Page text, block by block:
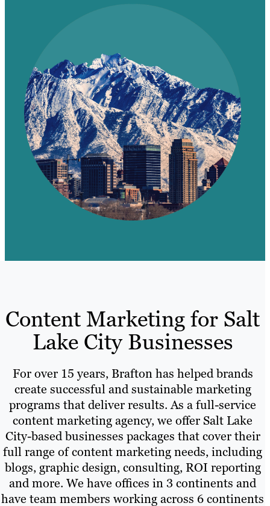
Content Marketing for Salt
Lake City Businesses
For over 15 years, Brafton has helped brands
create successful and sustainable marketing
programs that deliver results. As a full-service
content marketing agency, we offer Salt Lake
City-based businesses packages that cover their
full range of content marketing needs, including
blogs, graphic design, consulting, ROI reporting
and more. We have offices in 3 continents and
have team members working across 6 continents